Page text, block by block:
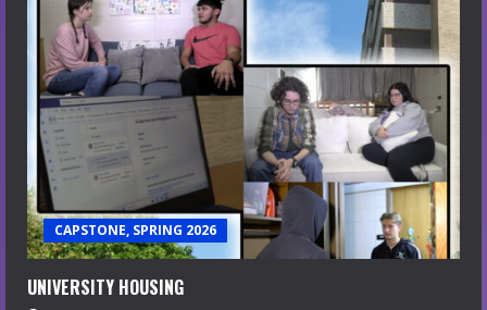
CAPSTONE, SPRING 2026
UNIVERSITY HOUSING